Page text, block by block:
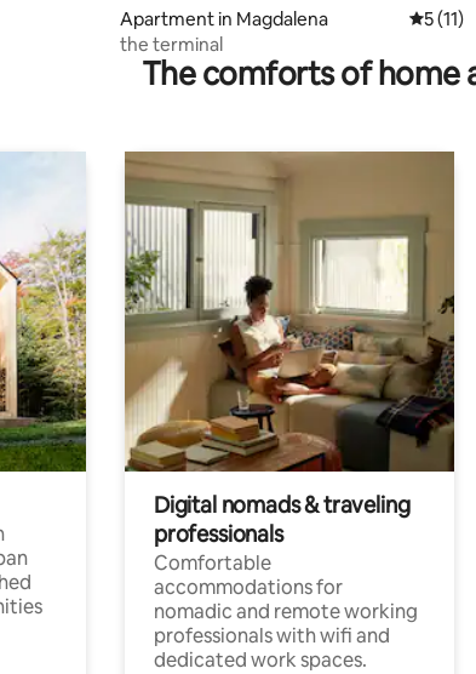
Apartment in Magdalena 5 out of
5 (11)
the terminal
The comforts of home
Digital nomads & traveling
professionals
Comfortable
accommodations for
nomadic and remote working
professionals with wifi and
dedicated work spaces.